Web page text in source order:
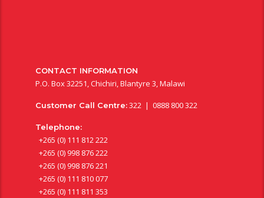
CONTACT INFORMATION
P.O. Box 32251, Chichiri, Blantyre 3, Malawi
Customer Call Centre:322 | 0888 800 322
Telephone:
+265 (0) 111 812 222
+265 (0) 998 876 222
+265 (0) 998 876 221
+265 (0) 111 810 077
+265 (0) 111 811 353